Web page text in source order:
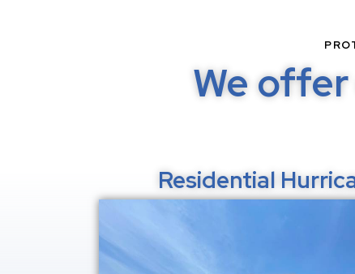
We
Residential